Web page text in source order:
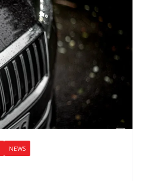
NEWS